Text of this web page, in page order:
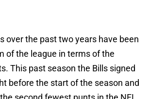
over the past two years have been
of the league in terms of the
This past season the Bills signed
before the start of the season and